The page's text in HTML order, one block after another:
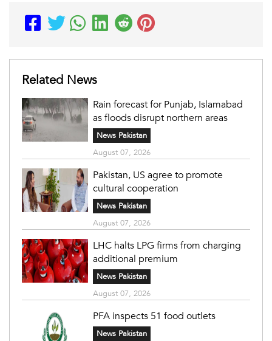
Related News
Rain forecast for Punjab, Islamabad
as floods disrupt northern areas
News Pakistan
August 07, 2026
Pakistan, US agree to promote
cultural cooperation
News Pakistan
August 07, 2026
LHC halts LPG firms from charging
additional premium
News Pakistan
August 07, 2026
PFA inspects 51 food outlets
News Pakistan